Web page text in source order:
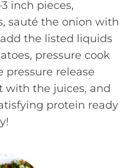
inch pieces,
sauté the onion with
the listed liquids
pressure cook
pressure release
with the juices, and
protein ready